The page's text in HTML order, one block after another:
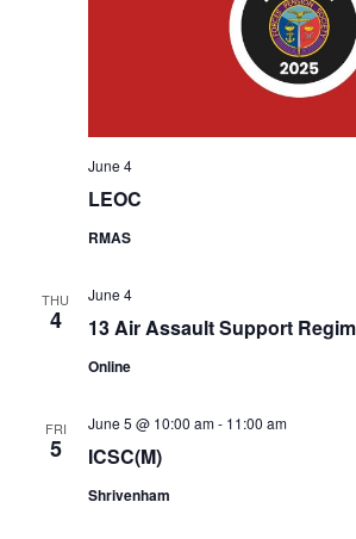
LEOC
June 4
RMAS
THU
4 13 Air Assault Support
June 4
Online
FRI
5 ICSC(M)
June 5 @ 10:00 am- 11:00 am
Shrivenham